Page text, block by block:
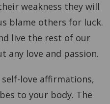
weakness they will
blame others for luck.
live the rest of our
any love and passion.
love affirmations,
to your body. The